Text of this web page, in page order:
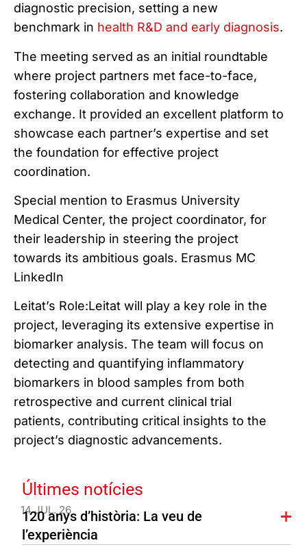
diagnostic precision, setting a new
benchmark in health R&D and early diagnosis.
The meeting served as an initial roundtable
where project partners met face-to-face,
fostering collaboration and knowledge
exchange. It provided an excellent platform to
showcase each partner’s expertise and set
the foundation for effective project
coordination.
Special mention to Erasmus University
Medical Center, the project coordinator, for
their leadership in steering the project
towards its ambitious goals. Erasmus MC
LinkedIn
Leitat’s Role:Leitat will play a key role in the
project, leveraging its extensive expertise in
biomarker analysis. The team will focus on
detecting and quantifying inflammatory
biomarkers in blood samples from both
retrospective and current clinical trial
patients, contributing critical insights to the
project’s diagnostic advancements.
Últimes notícies
14 JUL. 26
120 anys d’història: La veu de
l’experiència